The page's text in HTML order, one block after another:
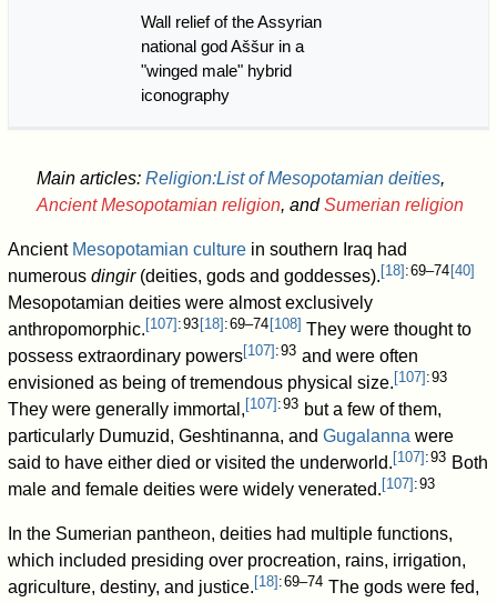
Wall relief of the Assyrian
national god Aššur in a
"winged male" hybrid
iconography
Main articles: Religion:List of Mesopotamian deities,
Ancient Mesopotamian religion, andSumerian religion
Ancient Mesopotamian culture in southern Iraq had
numerousdingir(deities, gods and goddesses).[18]: 69–74[40]
Mesopotamian deities were almost exclusively
anthropomorphic.[107]: 93[18]: 69–74[108] They were thought to
possess extraordinary powers[107]: 93 and were often
envisioned as being of tremendous physical size.[107]: 93
They were generally immortal,[107]: 93 but a few of them,
particularly Dumuzid, Geshtinanna, andGugalanna were
said to have either died or visited the underworld.[107]: 93 Both
male and female deities were widely venerated.[107]: 93
In the Sumerian pantheon, deities had multiple functions,
which included presiding over procreation, rains, irrigation,
agriculture, destiny, and justice.[18]: 69–74 The gods were fed,